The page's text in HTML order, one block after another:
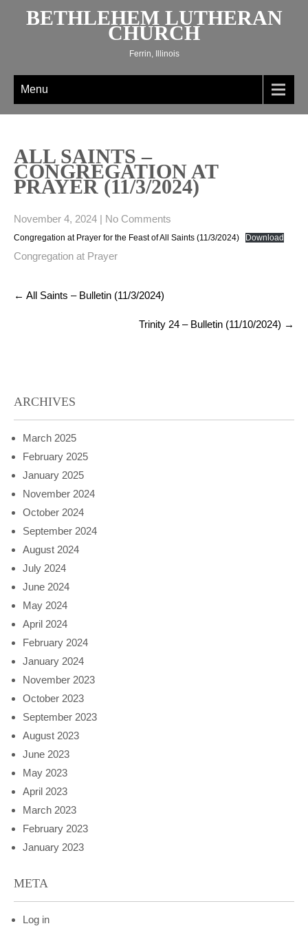
BETHLEHEM LUTHERAN
CHURCH
Ferrin, Illinois
Menu
ALL SAINTS –
CONGREGATION AT
PRAYER (11/3/2024)
November 4, 2024 | No Comments
Congregation at Prayer for the Feast of All Saints (11/3/2024) Download
Congregation at Prayer
Post
navigation
← All Saints – Bulletin (11/3/2024)
Trinity 24 – Bulletin (11/10/2024) →
ARCHIVES
March 2025
February 2025
January 2025
November 2024
October 2024
September 2024
August 2024
July 2024
June 2024
May 2024
April 2024
February 2024
January 2024
November 2023
October 2023
September 2023
August 2023
June 2023
May 2023
April 2023
March 2023
February 2023
January 2023
META
Log in